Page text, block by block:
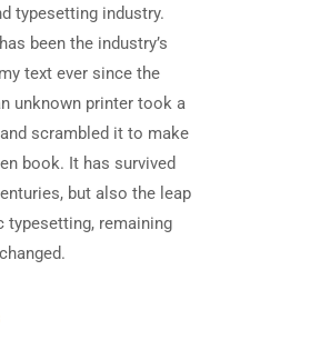
typesetting industry.
been the industry’s
text ever since the
unknown printer took a
scrambled it to make
book. It has survived
but also the leap
typesetting, remaining